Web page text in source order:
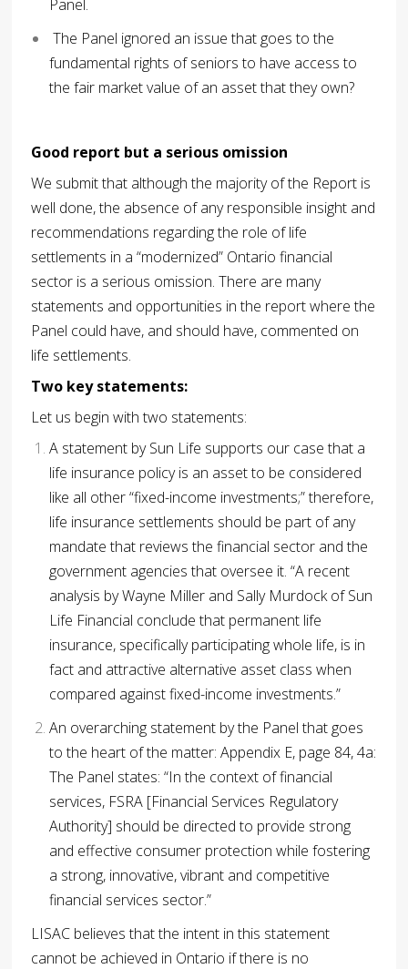
Panel.
The Panel ignored an issue that goes to the
fundamental rights of seniors to have access to
the fair market value of an asset that they own?
Good report but a serious omission
We submit that although the majority of the Report is
well done, the absence of any responsible insight and
recommendations regarding the role of life
settlements in a “modernized” Ontario financial
sector is a serious omission. There are many
statements and opportunities in the report where the
Panel could have, and should have, commented on
life settlements.
Two key statements:
Let us begin with two statements:
A statement by Sun Life supports our case that a
life insurance policy is an asset to be considered
like all other “fixed-income investments;” therefore,
life insurance settlements should be part of any
mandate that reviews the financial sector and the
government agencies that oversee it.“A recent
analysis by Wayne Miller and Sally Murdock of Sun
Life Financial conclude that permanent life
insurance, specifically participating whole life, is in
fact and attractive alternative asset class when
compared against fixed-income investments.”
An overarching statement by the Panel that goes
to the heart of the matter:Appendix E, page 84, 4a:
The Panel states: “In the context of financial
services, FSRA [Financial Services Regulatory
Authority] should be directed to provide strong
and effective consumer protection while fostering
a strong, innovative, vibrant and competitive
financial services sector.”
LISAC believes that the intent in this statement
cannot be achieved in Ontario if there is no